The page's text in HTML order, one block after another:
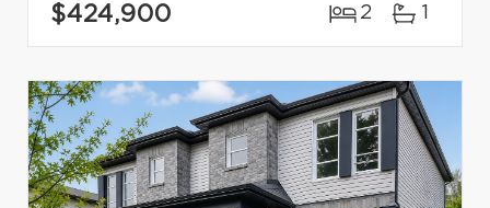
$424,900 2 1